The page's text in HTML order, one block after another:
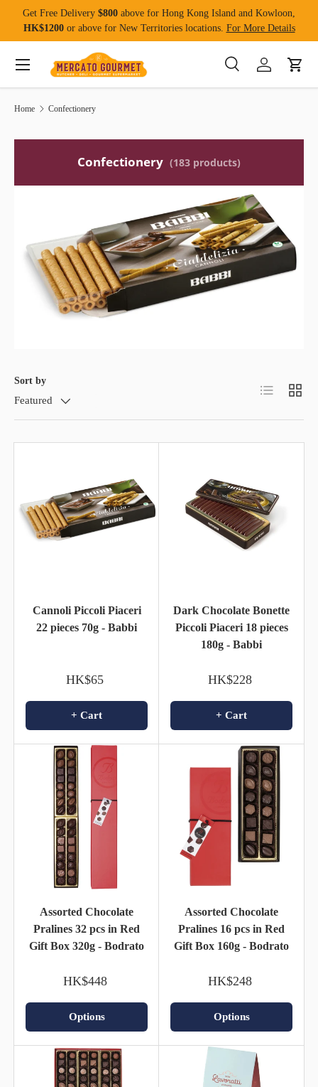
Skip to content
Get Free Delivery $800 above for Hong Kong Island and Kowloon,
HK$1200or above for New Territories locations. For More Details
Search
Product type
SearchLog inCart
Menu
Home Confectionery
Confectionery (183 products)
Sort by
Featured
List Grid
Cannoli Piccoli Piaceri
22 pieces 70g - Babbi
HK$65
+ Cart
Dark Chocolate Bonette
Piccoli Piaceri 18 pieces
180g - Babbi
HK$228
+ Cart
Assorted Chocolate
Pralines 32 pcs in Red
Gift Box 320g - Bodrato
HK$448
Options
Assorted Chocolate
Pralines 16 pcs in Red
Gift Box 160g - Bodrato
HK$248
Options